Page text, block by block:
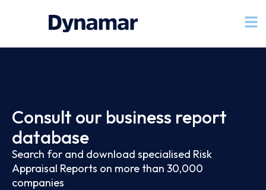
Consult our business report
database
Search for and download specialised Risk
Appraisal Reports on more than 30,000
companies